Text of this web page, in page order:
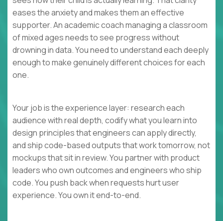
eases the anxiety and makes them an effective
supporter. An academic coach managing a classroom
of mixed ages needs to see progress without
drowning in data. You need to understand each deeply
enough to make genuinely different choices for each
one.
Your job is the experience layer: research each
audience with real depth, codify what you learn into
design principles that engineers can apply directly,
and ship code-based outputs that work tomorrow, not
mockups that sit in review. You partner with product
leaders who own outcomes and engineers who ship
code. You push back when requests hurt user
experience. You own it end-to-end.